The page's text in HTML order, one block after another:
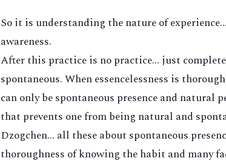
So it is understanding the nature of
awareness.
After this practice is no practice... just
spontaneous. When essencelessness is
can only be spontaneous presence and natural
that prevents one from being natural and
Dzogchen... all these about spontaneous
thoroughness of knowing the habit and many